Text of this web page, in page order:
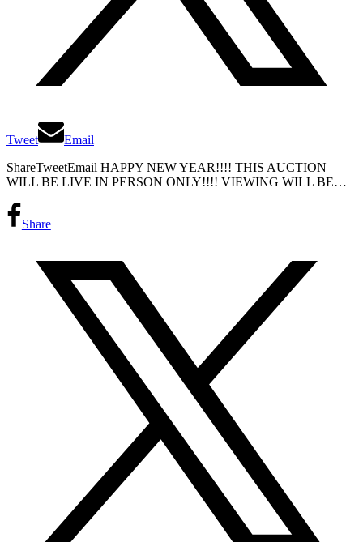
Tweet
Email
ShareTweetEmail HAPPY NEW YEAR!!!! THIS AUCTION
WILL BE LIVE IN PERSON ONLY!!!! VIEWING WILL BE…
Share